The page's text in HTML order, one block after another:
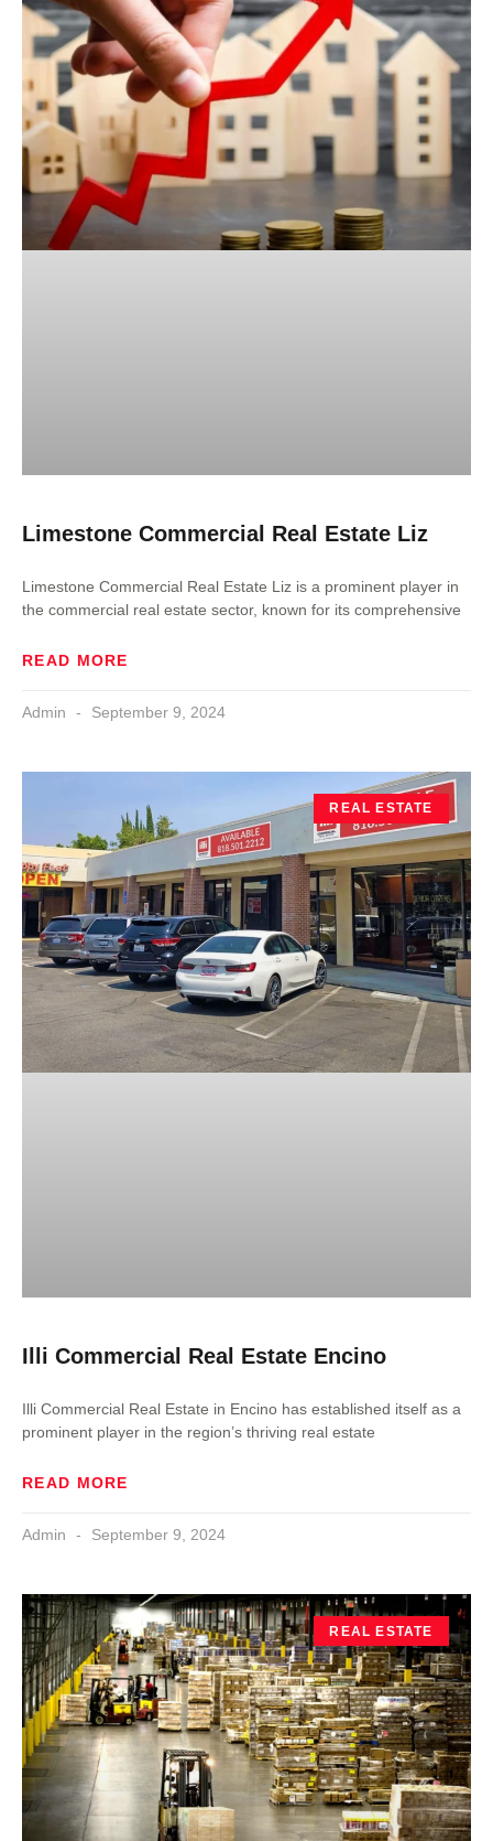
Limestone Commercial Real Estate Liz
Limestone Commercial Real Estate Liz is a prominent player in
the commercial real estate sector, known for its comprehensive
READ MORE
Admin September 9, 2024
REAL ESTATE
Illi Commercial Real Estate Encino
Illi Commercial Real Estate in Encino has established itself as a
prominent player in the region’s thriving real estate
READ MORE
Admin September 9, 2024
REAL ESTATE